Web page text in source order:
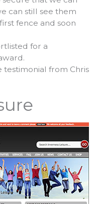
can still see them
fence and soon
for a
testimonial from Chris